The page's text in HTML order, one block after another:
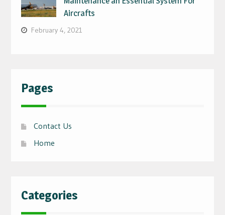
Aircrafts
February 4, 2021
Pages
Contact Us
Home
Categories